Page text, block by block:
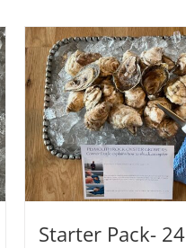
Starter Pack- 24